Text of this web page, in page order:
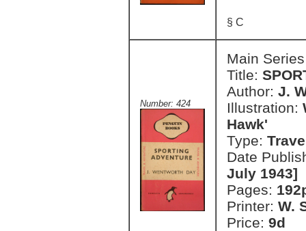
§ C
Number: 424
Main
Title:
Author: J.
Illustration:
Hawk'
Type:
Date
July 1943]
Pages:
Printer: W.
Price: 9d